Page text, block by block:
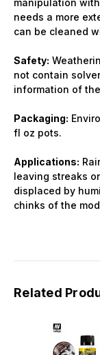
manipulation
needs a more
can be cleaned
Safety:
not contain
information of
Packaging:
fl oz pots.
Applications:
leaving streaks
displaced by
chinks of the
Related